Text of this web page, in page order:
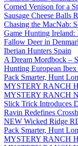
Corned Venison for a
Sausage Cheese Balls
Chasing the MacNab:
Game Hunting
Fallow Deer in
Iberian Hunters Spain
A Dream Mordbock –
Hunting European
Pack Smarter, Hunt
MYSTERY RANCH
MYSTERY RANCH
Slick Trick Introduces
Ravin Redefines
NEW Wicked Ridge
Pack Smarter, Hunt
MYSTERY RANCH